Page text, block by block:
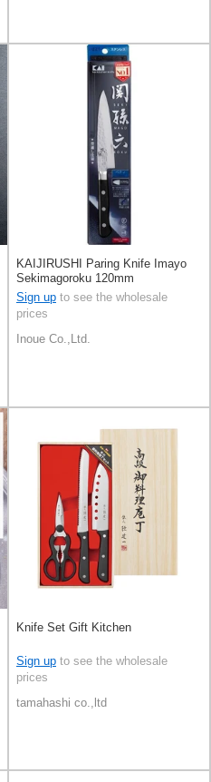
KAIJIRUSHI Paring Knife Imayo
Sekimagoroku 120mm
Sign up to see the wholesale
prices
Inoue Co.,Ltd.
Knife Set Gift Kitchen
Sign up to see the wholesale
prices
tamahashi co.,ltd